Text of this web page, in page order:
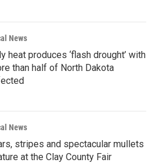
News
heat produces ‘flash drought’ with
than half of North Dakota
News
stripes and spectacular mullets
at the Clay County Fair